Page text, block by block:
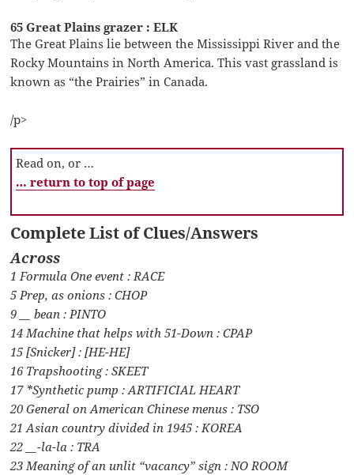
65 Great Plains grazer : ELK
The Great Plains lie between the Mississippi River and the
Rocky Mountains in North America. This vast grassland is
known as “the Prairies” in Canada.
/p>
Read on, or …
… return to top of page
Complete List of Clues/Answers
Across
1 Formula One event : RACE
5 Prep, as onions : CHOP
9 __ bean : PINTO
14 Machine that helps with 51-Down : CPAP
15 [Snicker] : [HE-HE]
16 Trapshooting : SKEET
17 *Synthetic pump : ARTIFICIAL HEART
20 General on American Chinese menus : TSO
21 Asian country divided in 1945 : KOREA
22 __-la-la : TRA
23 Meaning of an unlit “vacancy” sign : NO ROOM